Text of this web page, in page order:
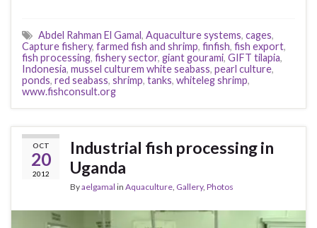
Abdel Rahman El Gamal, Aquaculture systems, cages,
Capture fishery, farmed fish and shrimp, finfish, fish export,
fish processing, fishery sector, giant gourami, GIFT tilapia,
Indonesia, mussel culturem white seabass, pearl culture,
ponds, red seabass, shrimp, tanks, whiteleg shrimp,
www.fishconsult.org
OCT
20
2012
Industrial fish processing in
Uganda
Byaelgamal in Aquaculture Gallery, Photos